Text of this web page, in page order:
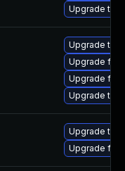
Upgrade
Upgrade
Upgrade
Upgrade
Upgrade
Upgrade
Upgrade